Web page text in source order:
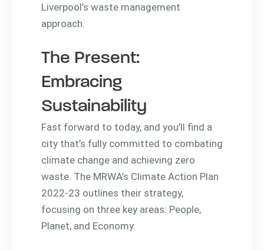
Liverpool’s waste management
approach.
The Present:
Embracing
Sustainability
Fast forward to today, and you’ll find a
city that’s fully committed to combating
climate change and achieving zero
waste. The MRWA’s Climate Action Plan
2022-23 outlines their strategy,
focusing on three key areas: People,
Planet, and Economy.